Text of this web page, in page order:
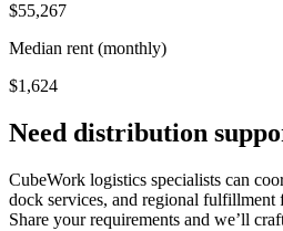
$55,267
Median rent (monthly)
$1,624
Need distribution
CubeWork logistics specialists can
dock services, and regional
Share your requirements and we’ll